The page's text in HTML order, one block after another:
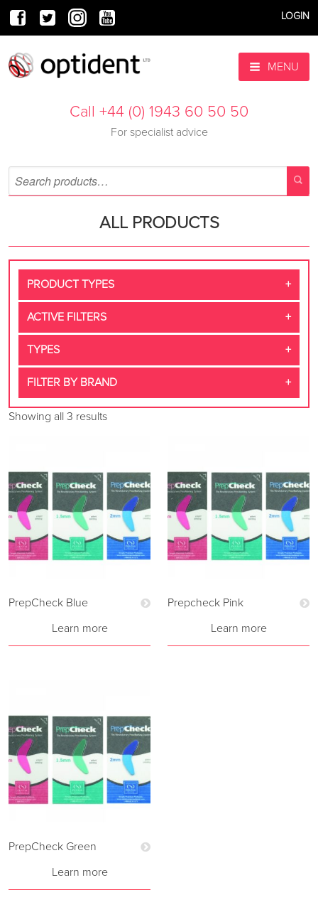
LOGIN
MENU
Call +44 (0) 1943 60 50 50
For specialist advice
ALL PRODUCTS
PRODUCT TYPES
ACTIVE FILTERS
TYPES
FILTER BY BRAND
Showing all 3 results
PrepCheck Blue
Learn more
Prepcheck Pink
Learn more
PrepCheck Green
Learn more